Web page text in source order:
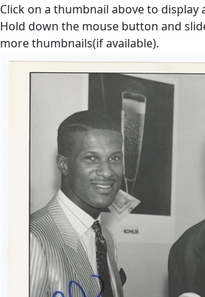
Click on a thumbnail above to display
Hold down the mouse button and
more thumbnails(if available).